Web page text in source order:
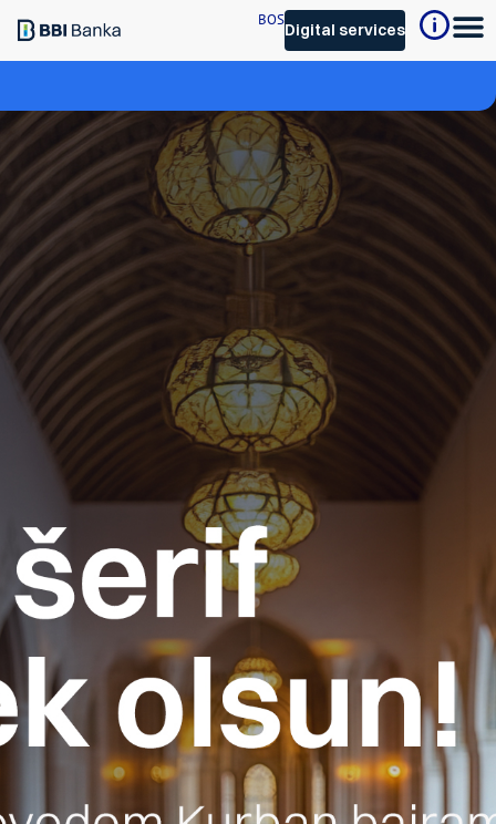
Digital services
BOS